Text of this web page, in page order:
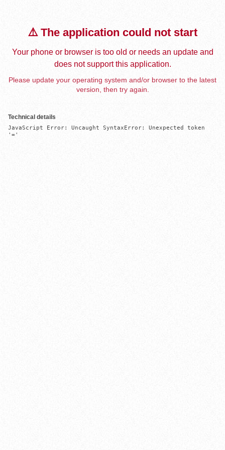
⚠️ The application could not start
Your phone or browser is too old or needs an update and
does not support this application.
Please update your operating system and/or browser to the latest
version, then try again.
Technical details
JavaScript Error: Uncaught SyntaxError: Unexpected token
'='